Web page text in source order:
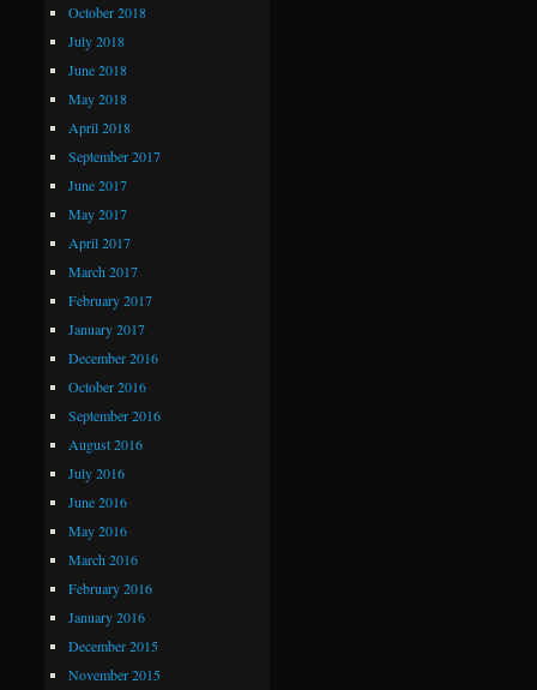
October 2018
July 2018
June 2018
May 2018
April 2018
September 2017
June 2017
May 2017
April 2017
March 2017
February 2017
January 2017
December 2016
October 2016
September 2016
August 2016
July 2016
June 2016
May 2016
March 2016
February 2016
January 2016
December 2015
November 2015